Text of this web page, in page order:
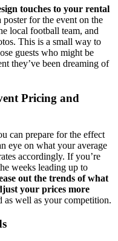
touches to your rental
poster for the event on the
local football team, and
This is a small way to
guests who might be
they’ve been dreaming of
Pricing and
can prepare for the effect
eye on what your average
accordingly. If you’re
weeks leading up to
out the trends of what
your prices more
as well as your competition.